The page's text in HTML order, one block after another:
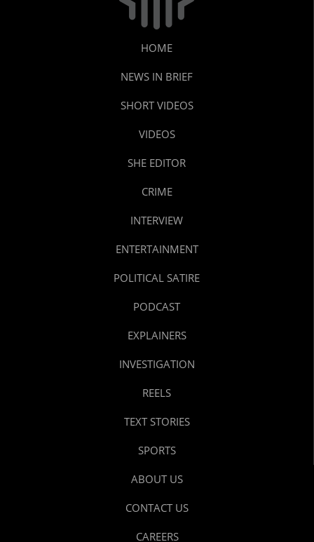
HOME
NEWS IN BRIEF
SHORT VIDEOS
VIDEOS
SHE EDITOR
CRIME
INTERVIEW
ENTERTAINMENT
POLITICAL SATIRE
PODCAST
EXPLAINERS
INVESTIGATION
REELS
TEXT STORIES
SPORTS
ABOUT US
CONTACT US
CAREERS